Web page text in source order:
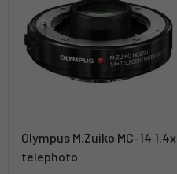
Olympus M.Zuiko MC-14 1.4x
telephoto